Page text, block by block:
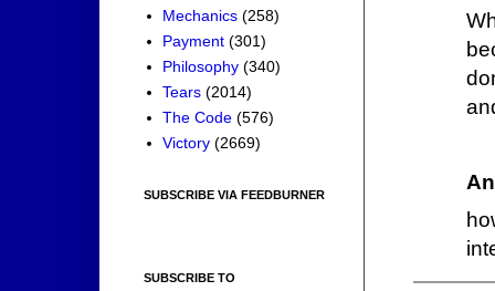
Mechanics (258)
Payment (301)
Philosophy (340)
Tears (2014)
The Code (576)
Victory (2669)
SUBSCRIBE VIA FEEDBURNER
SUBSCRIBE TO